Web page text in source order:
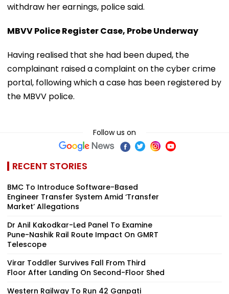
withdraw her earnings, police said.
MBVV Police Register Case, Probe Underway
Having realised that she had been duped, the
complainant raised a complaint on the cyber crime
portal, following which a case has been registered by
the MBVV police.
Follow us on
RECENT STORIES
BMC To Introduce Software-Based
Engineer Transfer System Amid ‘Transfer
Market’ Allegations
Dr Anil Kakodkar-Led Panel To Examine
Pune-Nashik Rail Route Impact On GMRT
Telescope
Virar Toddler Survives Fall From Third
Floor After Landing On Second-Floor Shed
Western Railway To Run 42 Ganpati